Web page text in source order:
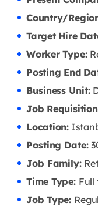
Country/
Target Hire
Worker Type:
Posting End
Business Unit:
Job
Location:
Posting Date:
Job Family:
Time Type: Full
Job Type: